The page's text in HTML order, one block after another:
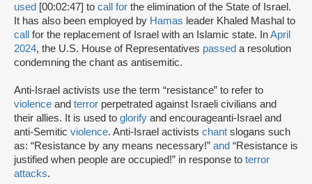
used [00:02:47] to call for the elimination of the State of Israel.
It has also been employed by Hamas leader Khaled Mashal to
call for the replacement of Israel with an Islamic state. InApril
2024, the U.S. House of Representatives passed a resolution
condemning the chant as antisemitic.
Anti-Israel activists use the term “resistance” to refer to
violence and terror perpetrated against Israeli civilians and
their allies. It is used to glorify and encourageanti-Israel and
anti-Semitic violence. Anti-Israel activists chant slogans such
as: “Resistance by any means necessary!” and “Resistance is
justified when people are occupied!” in response to terror
attacks.